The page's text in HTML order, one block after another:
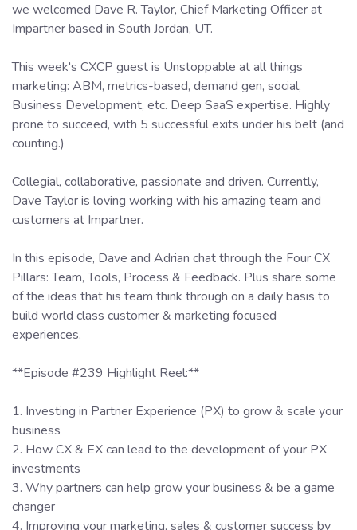
we welcomed Dave R. Taylor, Chief Marketing Officer at
Impartner based in South Jordan, UT.
This week's CXCP guest is Unstoppable at all things
marketing: ABM, metrics-based, demand gen, social,
Business Development, etc. Deep SaaS expertise. Highly
prone to succeed, with 5 successful exits under his belt (and
counting.)
Collegial, collaborative, passionate and driven. Currently,
Dave Taylor is loving working with his amazing team and
customers at Impartner.
In this episode, Dave and Adrian chat through the Four CX
Pillars: Team, Tools, Process & Feedback. Plus share some
of the ideas that his team think through on a daily basis to
build world class customer & marketing focused
experiences.
**Episode #239 Highlight Reel:**
1. Investing in Partner Experience (PX) to grow & scale your
business
2. How CX & EX can lead to the development of your PX
investments
3. Why partners can help grow your business & be a game
changer
4. Improving your marketing, sales & customer success by